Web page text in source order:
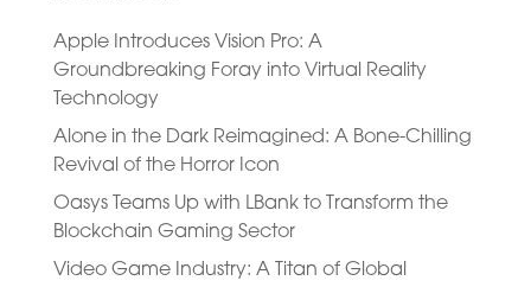
Apple Introduces Vision Pro: A
Groundbreaking Foray into Virtual Reality
Technology
Alone in the Dark Reimagined: A Bone-Chilling
Revival of the Horror Icon
Oasys Teams Up with LBank to Transform the
Blockchain Gaming Sector
Video Game Industry: A Titan of Global